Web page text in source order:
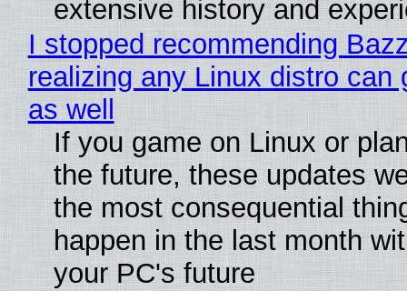
extensive history and
I stopped recommending
realizing any Linux distro can
as well
If you game on Linux or
the future, these updates
the most consequential
happen in the last month
your PC's future